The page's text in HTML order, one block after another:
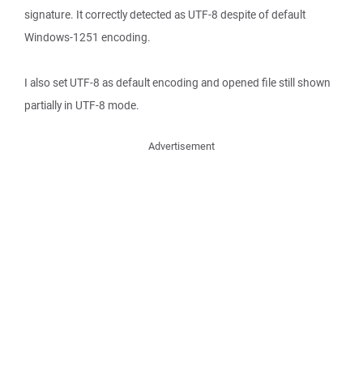
signature. It correctly detected as UTF-8 despite of default
Windows-1251 encoding.
I also set UTF-8 as default encoding and opened file still shown
partially in UTF-8 mode.
Advertisement